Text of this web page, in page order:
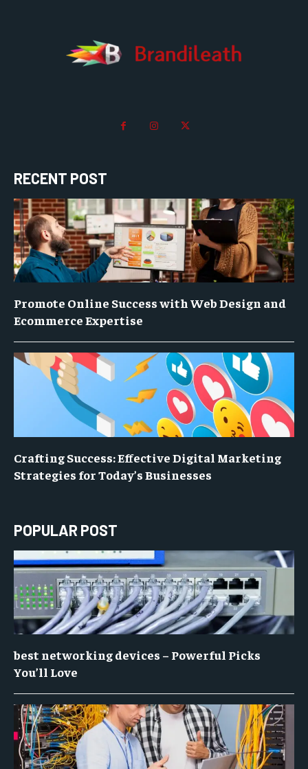
RECENT POST
Promote Online Success with Web Design and
Ecommerce Expertise
Crafting Success: Effective Digital Marketing
Strategies for Today’s Businesses
POPULAR POST
best networking devices – Powerful Picks
You’ll Love